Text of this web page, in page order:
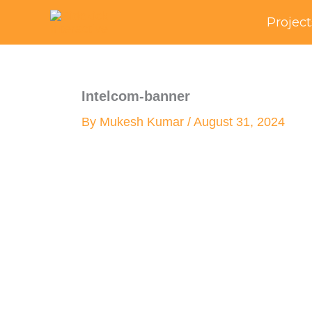
content
Intelcom-banner
By Mukesh Kumar / August 31, 2024